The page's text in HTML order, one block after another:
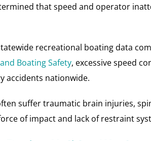
that speed and operator
recreational boating data
Boating Safety, excessive speed
accidents nationwide.
suffer traumatic brain injuries,
of impact and lack of restraint